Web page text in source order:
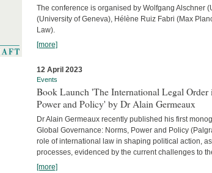
The conference is organised by Wolfgang Alschner
(University of Geneva), Hélène Ruiz Fabri (Max
Law).
[more]
12 April 2023
Events
Book Launch 'The International Legal Order
Power and Policy' by Dr Alain Germeaux
Dr Alain Germeaux recently published his first
Global Governance: Norms, Power and Policy
role of international law in shaping political action,
processes, evidenced by the current challenges to
[more]